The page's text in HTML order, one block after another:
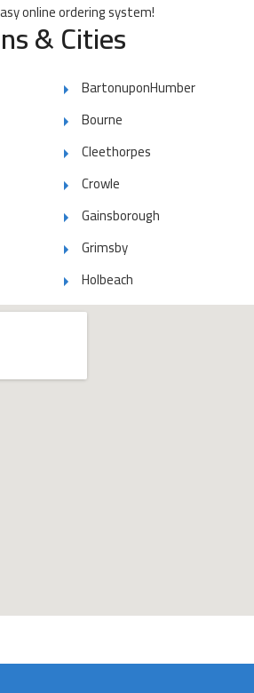
online ordering system!
& Cities
BartonuponHumber
Bourne
Cleethorpes
Crowle
Gainsborough
Grimsby
Holbeach